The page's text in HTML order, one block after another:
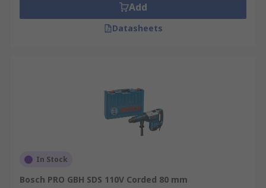
Add
Datasheets
In Stock
Bosch PRO GBH SDS 110V Corded 80 mm